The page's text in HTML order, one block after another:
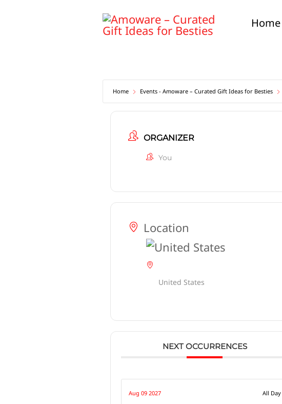
Home
Home Events - Amoware – Curated Gift Ideas for Besties
ORGANIZER
You
Location
United States
NEXT OCCURRENCES
Aug 09 2027 All Day